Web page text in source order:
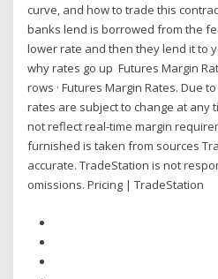
curve, and how to trade this
banks lend is borrowed from the
lower rate and then they lend it to
why rates go up Futures Margin
rows · Futures Margin Rates. Due
rates are subject to change at any
not reflect real-time margin
furnished is taken from sources
accurate. TradeStation is not
omissions. Pricing | TradeStation